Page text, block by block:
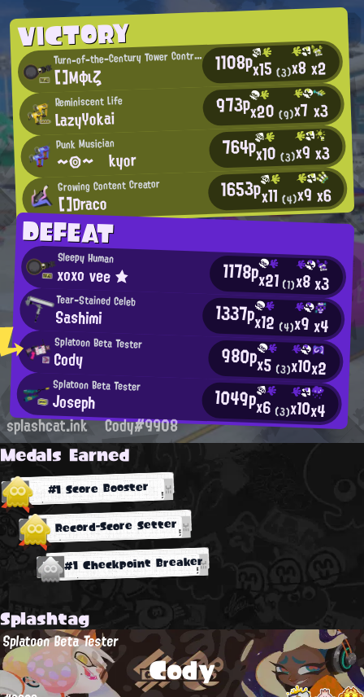
VICTORY
Turn-of-the-Century Tower Control Enthusiast
[]Μφιζ 1108px15(3)x8x2
Reminiscent Life
LazyYokai 973px20(9)x7 x3
Punk Musician
～◎～ kyor 764px10(3)x9x3
Growing Content Creator
[]Draco 1653px11(4)x9x6
DEFEAT
Sleepy Human
xοxο νee ★ 1178px21(1)x8x3
Tear-Stained Celeb
Sashimi 1337px12 (4)x9x4
Splatoon Beta Tester
Cody 980px5 (3)x10x2
Splatoon Beta Tester
Joseph 1049px6 (3)x10x4
splashcat.ink Cody#9908
Medals Earned
#1 Score Booster
Record-Score Setter
#1 Checkpoint Breaker
Splashtag
Cody
Splatoon Beta Tester